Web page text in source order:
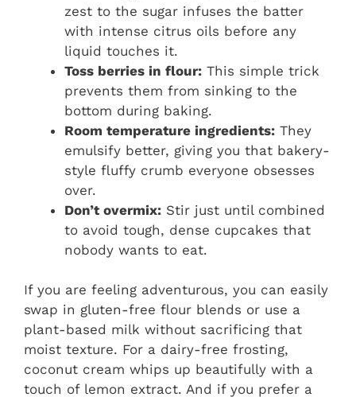
zest to the sugar infuses the batter
with intense citrus oils before any
liquid touches it.
Toss berries in flour: This simple trick
prevents them from sinking to the
bottom during baking.
Room temperature ingredients: They
emulsify better, giving you that bakery-
style fluffy crumb everyone obsesses
over.
Don’t overmix: Stir just until combined
to avoid tough, dense cupcakes that
nobody wants to eat.
If you are feeling adventurous, you can easily
swap in gluten-free flour blends or use a
plant-based milk without sacrificing that
moist texture. For a dairy-free frosting,
coconut cream whips up beautifully with a
touch of lemon extract. And if you prefer a